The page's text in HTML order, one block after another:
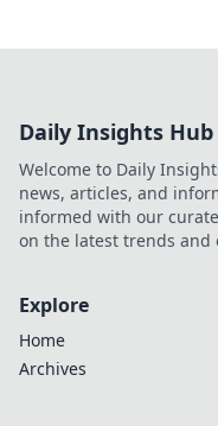
Daily Insights Hub
Welcome to Daily
news, articles, and
informed with our
on the latest trends and
Explore
Home
Archives